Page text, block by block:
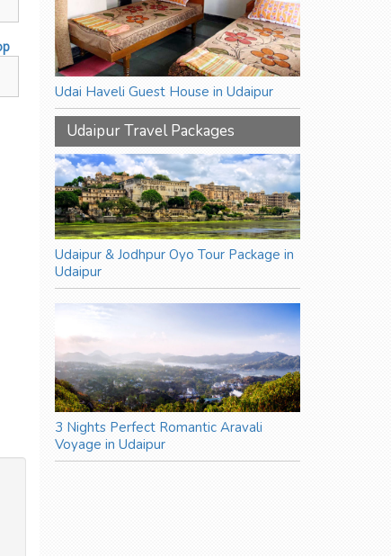
Udai Haveli Guest House in Udaipur
Udaipur Travel Packages
Udaipur & Jodhpur Oyo Tour Package in
Udaipur
3 Nights Perfect Romantic Aravali
Voyage in Udaipur